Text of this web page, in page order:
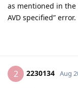
as mentioned in
AVD specified” error.
2 2230134 Aug